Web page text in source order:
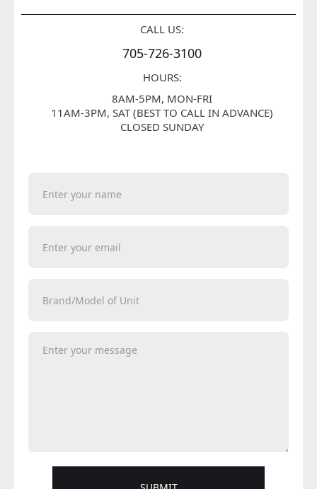
CALL US:
705-726-3100
HOURS:
8AM-5PM, MON-FRI
11AM-3PM, SAT (BEST TO CALL IN ADVANCE)
CLOSED SUNDAY